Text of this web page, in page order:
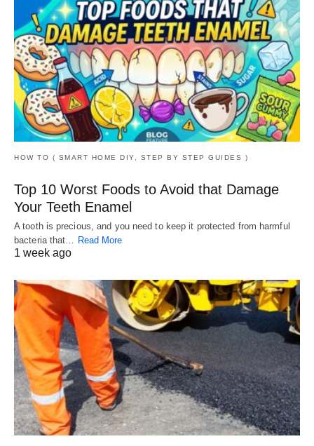
HOW TO ( SMART HOME DIY, STEP BY STEP GUIDES )
Top 10 Worst Foods to Avoid that Damage
Your Teeth Enamel
A tooth is precious, and you need to keep it protected from harmful
bacteria that…
Read More
1 week ago